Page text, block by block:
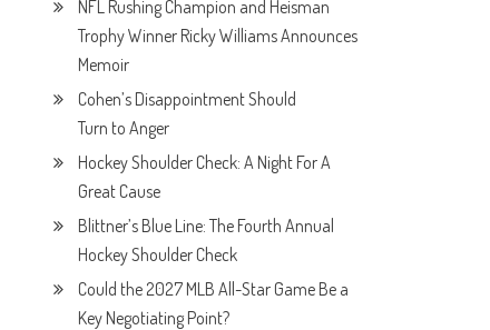
NFL Rushing Champion and Heisman
Trophy Winner Ricky Williams Announces
Memoir
Cohen’s Disappointment Should
Turn to Anger
Hockey Shoulder Check: A Night For A
Great Cause
Blittner’s Blue Line: The Fourth Annual
Hockey Shoulder Check
Could the 2027 MLB All-Star Game Be a
Key Negotiating Point?